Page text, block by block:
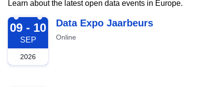
Learn about the latest open data events in Europe.
2026-09-09
09 - 10
SEP
2026
Data Expo Jaarbeurs
Online